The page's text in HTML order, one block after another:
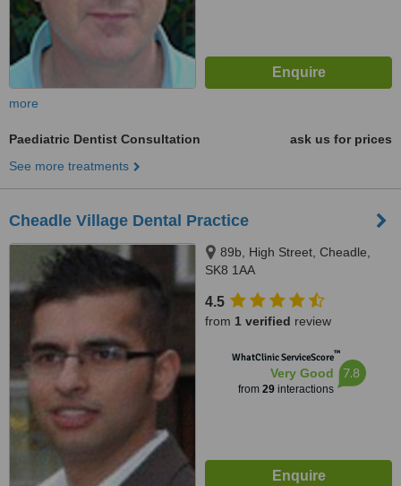
more
Paediatric Dentist Consultation
ask us for prices
See more treatments
Cheadle Village Dental Practice
89b, High Street, Cheadle,
SK8 1AA
4.5
from 1 verified review
WhatClinic ServiceScore™
Very Good
from 29interactions
7.8